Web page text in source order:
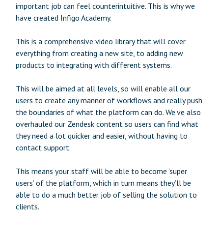
important job can feel counterintuitive. This is why we
have created Infigo Academy.
This is a comprehensive video library that will cover
everything from creating a new site, to adding new
products to integrating with different systems.
This will be aimed at all levels, so will enable all our
users to create any manner of workflows and really push
the boundaries of what the platform can do. We’ve also
overhauled our Zendesk content so users can find what
they need a lot quicker and easier, without having to
contact support.
This means your staff will be able to become ‘super
users’ of the platform, which in turn means they’ll be
able to do a much better job of selling the solution to
clients.